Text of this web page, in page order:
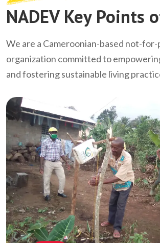
NADEV Key Points
We are a Cameroonian-based not-
organization committed to
and fostering sustainable living